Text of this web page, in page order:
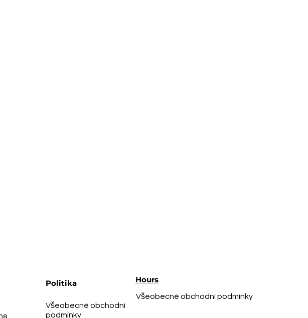
Politika
Všeobecné obchodní
podmínky
Hours
Všeobecné obchodní podmínky